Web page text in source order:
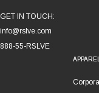
GET IN TOUCH:
info@rslve.com
888-55-RSLVE
APPAREL